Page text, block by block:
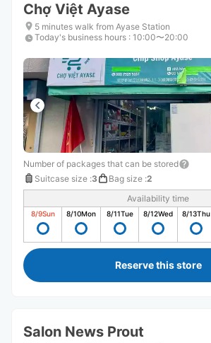
Chợ Việt Ayase
5 minutes walk from Ayase Station
Today's business hours : 10:00〜20:00
Number of packages that can be stored
Suitcase size :3 Bag size :2
Availability time
8/9Sun 8/10Mon 8/11Tue 8/12Wed 8/13Thu
Reserve this store
Salon News Prout